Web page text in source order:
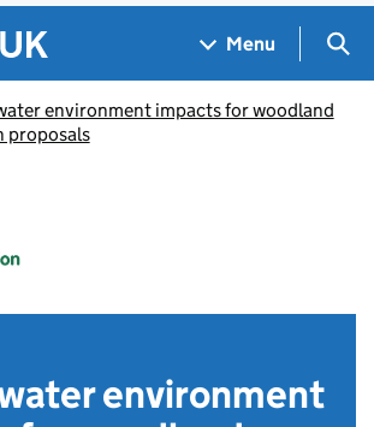
Menu
environment impacts for woodland
proposals
environment